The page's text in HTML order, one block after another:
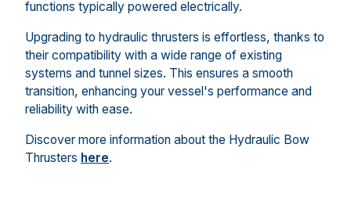
functions typically powered electrically.
Upgrading to hydraulic thrusters is effortless, thanks to
their compatibility with a wide range of existing
systems and tunnel sizes. This ensures a smooth
transition, enhancing your vessel's performance and
reliability with ease.
Discover more information about the Hydraulic Bow
Thrusters here.